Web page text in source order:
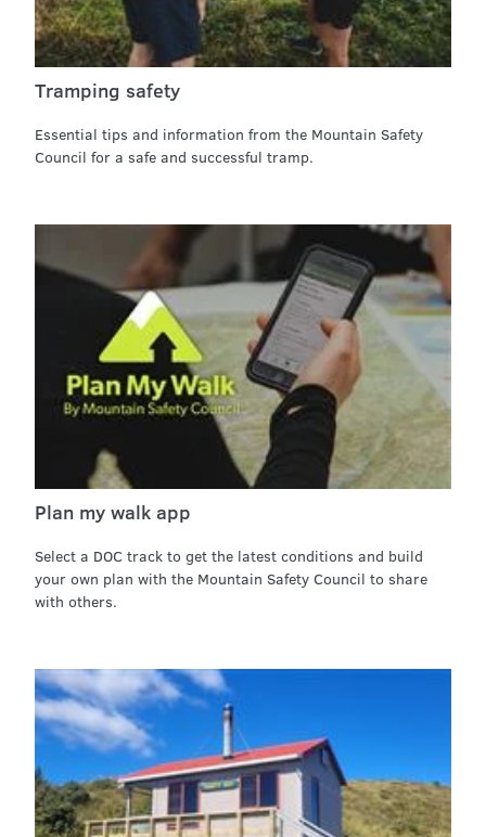
Tramping safety
Essential tips and information from the Mountain Safety
Council for a safe and successful tramp.
Plan my walk app
Select a DOC track to get the latest conditions and build
your own plan with the Mountain Safety Council to share
with others.